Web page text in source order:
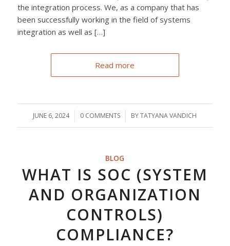
the integration process. We, as a company that has
been successfully working in the field of systems
integration as well as […]
Read more
JUNE 6, 2024
/ 0 COMMENTS
/ BYTATYANA VANDICH
BLOG
WHAT IS SOC (SYSTEM
AND ORGANIZATION
CONTROLS)
COMPLIANCE?